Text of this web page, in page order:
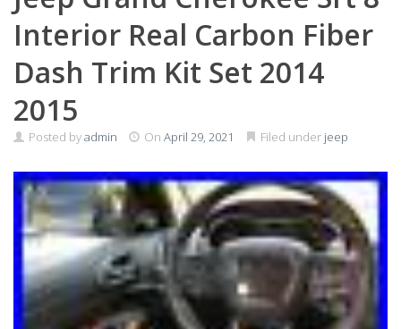
Interior Real Carbon Fiber
Dash Trim Kit Set 2014
2015
Posted byadmin On April 29, 2021 Filed under jeep